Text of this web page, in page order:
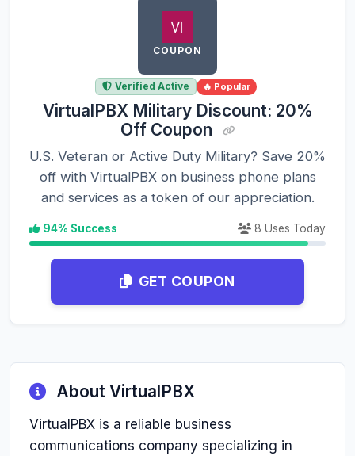
COUPON
Verified Active 🔥 Popular
VirtualPBX Military Discount: 20%
Off Coupon
U.S. Veteran or Active Duty Military? Save 20%
off with VirtualPBX on business phone plans
and services as a token of our appreciation.
94% Success 8 Uses Today
GET COUPON
About VirtualPBX
VirtualPBX is a reliable business
communications company specializing in